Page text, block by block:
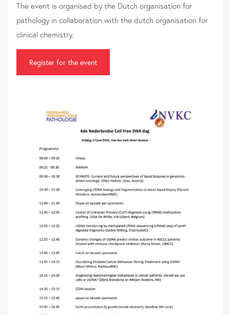
The event is organised by the Dutch organisation for
pathology in collaboration with the dutch organisation for
clinical chemistry.
Register for the event